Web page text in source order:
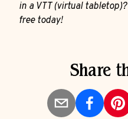
in a VTT (virtual
free today!
Share